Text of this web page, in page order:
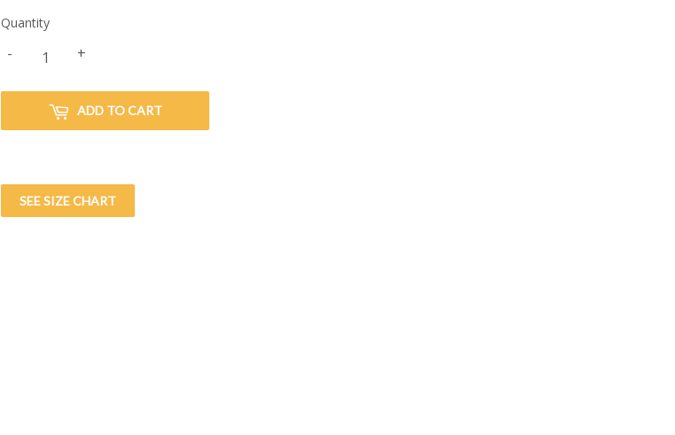
Quantity
+
-
ADD TO CART
SEE SIZE CHART